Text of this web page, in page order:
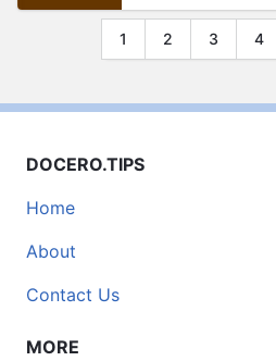
1 2 3 4
DOCERO.TIPS
Home
About
Contact Us
MORE